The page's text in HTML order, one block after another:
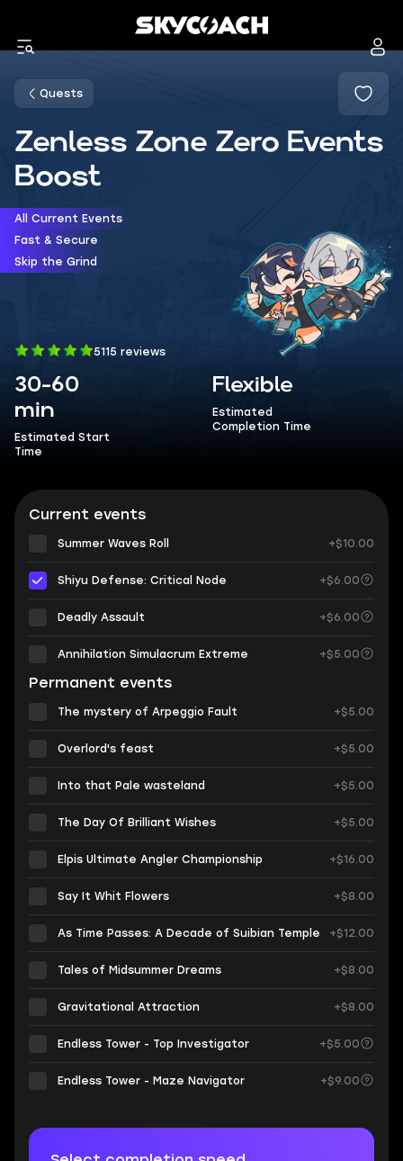
Quests
Zenless Zone Zero Events
Boost
All Current Events
Fast & Secure
Skip the Grind
5115 reviews
30-60
min
Estimated Start
Time
Flexible
Estimated
Completion Time
Current events
Summer Waves Roll +$10.00
Shiyu Defense: Critical Node +$6.00
Deadly Assault +$6.00
Annihilation Simulacrum Extreme +$5.00
Permanent events
The mystery of Arpeggio Fault +$5.00
Overlord's feast +$5.00
Into that Pale wasteland +$5.00
The Day Of Brilliant Wishes +$5.00
Elpis Ultimate Angler Championship +$16.00
Say It Whit Flowers +$8.00
As Time Passes: A Decade of Suibian Temple +$12.00
Tales of Midsummer Dreams +$8.00
Gravitational Attraction +$8.00
Endless Tower - Top Investigator +$5.00
Endless Tower - Maze Navigator +$9.00